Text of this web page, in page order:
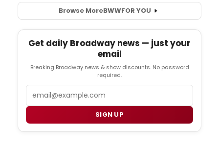
Browse MoreBWWFOR YOU
Get daily Broadway news — just your
email
Breaking Broadway news & show discounts. No password
required.
SIGN UP